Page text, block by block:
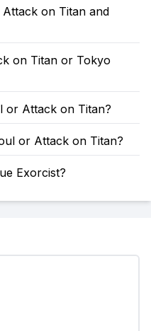
on Titan and
on Titan or Tokyo
or Attack on Titan?
or Attack on Titan?
Exorcist?